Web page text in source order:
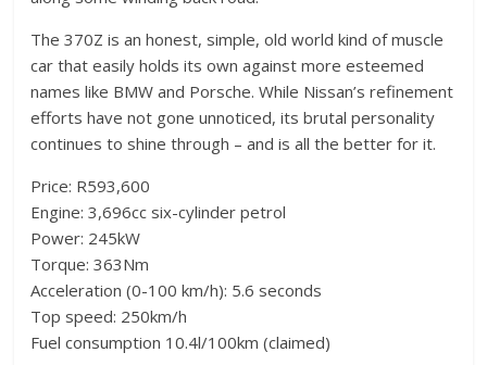
The 370Z is an honest, simple, old world kind of muscle
car that easily holds its own against more esteemed
names like BMW and Porsche. While Nissan’s refinement
efforts have not gone unnoticed, its brutal personality
continues to shine through – and is all the better for it.
Price: R593,600
Engine: 3,696cc six-cylinder petrol
Power: 245kW
Torque: 363Nm
Acceleration (0-100 km/h): 5.6 seconds
Top speed: 250km/h
Fuel consumption 10.4l/100km (claimed)